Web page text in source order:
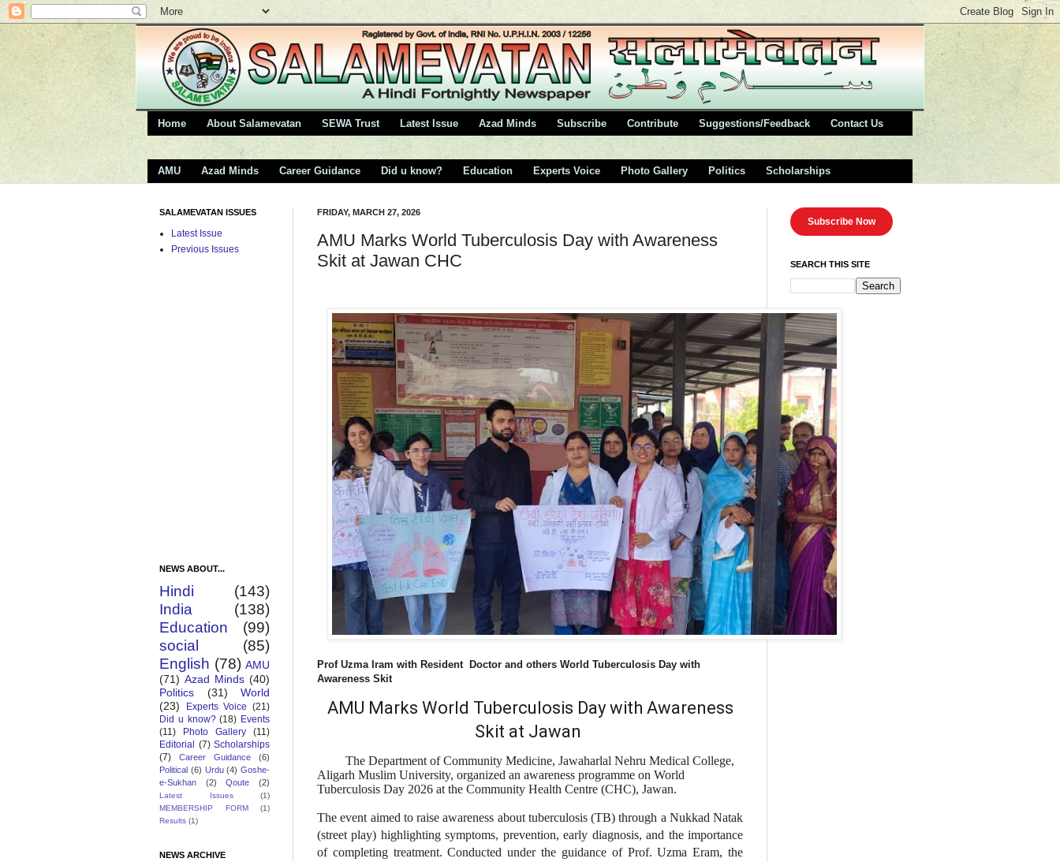
Home About Salamevatan SEWA Trust Latest Issue Azad Minds Subscribe Contribute Suggestions/Feedback Contact Us
AMU Azad Minds Career Guidance Did u know? Education Experts Voice Photo Gallery Politics Scholarships
FRIDAY, MARCH 27, 2026
AMU Marks World Tuberculosis Day with Awareness
Skit at Jawan CHC
Prof Uzma Iram with Resident Doctor and others World Tuberculosis Day with
Awareness Skit
AMU Marks World Tuberculosis Day with Awareness
Skit at Jawan
The Department of Community Medicine, Jawaharlal Nehru Medical College,
Aligarh Muslim University, organized an awareness programme on World
Tuberculosis Day 2026 at the Community Health Centre (CHC), Jawan.
The event aimed to raise awareness about tuberculosis (TB) through a Nukkad Natak
(street play) highlighting symptoms, prevention, early diagnosis, and the importance
of completing treatment. Conducted under the guidance of Prof. Uzma Eram, the
SALAMEVATAN ISSUES
Latest Issue
Previous Issues
NEWS ABOUT...
Hindi
(143)
India
(138)
Education
(99)
social
(85)
English (78) AMU
(71) Azad Minds (40)
Politics
(31)
World
(23)
Experts Voice (21)
Did u know? (18) Events
(11)
Photo Gallery
(11)
Editorial (7) Scholarships
(7)
Career Guidance
(6)
Political (6) Urdu (4) Goshe-
e-Sukhan
(2) Qoute (2)
Latest Issues
(1)
MEMBERSHIP FORM
(1)
Results (1)
NEWS ARCHIVE
Subscribe Now
SEARCH THIS SITE